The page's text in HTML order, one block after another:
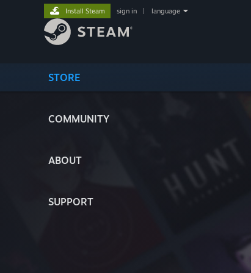
STORE
COMMUNITY
ABOUT
SUPPORT
Install Steam sign in language